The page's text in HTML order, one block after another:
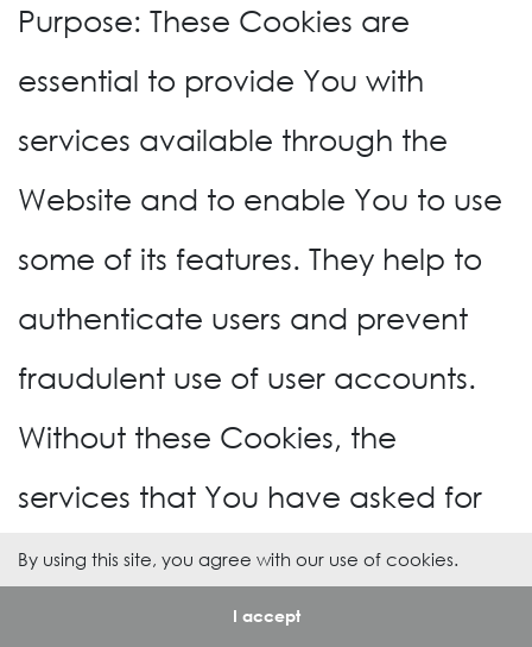
Purpose: These Cookies are
essential to provide You with
services available through the
Website and to enable You to use
some of its features. They help to
authenticate users and prevent
fraudulent use of user accounts.
Without these Cookies, the
services that You have asked for
cannot be provided, and We only
use these Cookies to provide You
By using this site, you agree with our use of cookies.
I accept